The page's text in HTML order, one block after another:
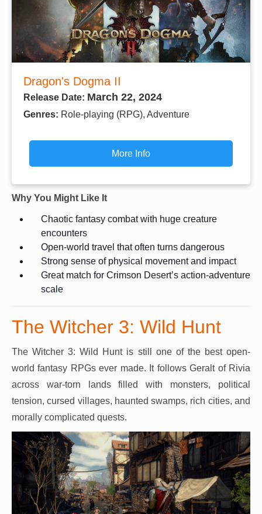
Dragon's Dogma II
Release Date: March 22, 2024
Genres: Role-playing (RPG), Adventure
More Info
Why You Might Like It
Chaotic fantasy combat with huge creature
encounters
Open-world travel that often turns dangerous
Strong sense of physical movement and impact
Great match for Crimson Desert’s action-adventure
scale
The Witcher 3: Wild Hunt
The Witcher 3: Wild Hunt is still one of the best open-
world fantasy RPGs ever made. It follows Geralt of Rivia
across war-torn lands filled with monsters, political
tension, cursed villages, haunted swamps, rich cities, and
morally complicated quests.